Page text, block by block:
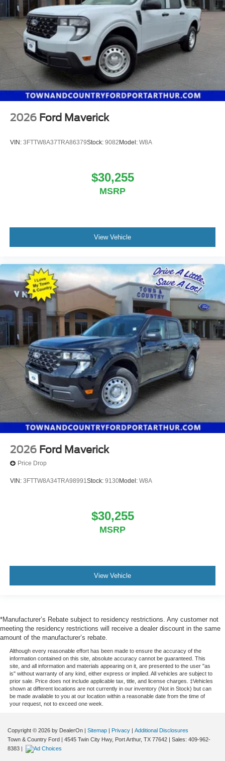
2026 Ford Maverick
VIN: 3FTTW8A37TRA86379Stock: 9082 Model: W8A
$30,255
MSRP
View Vehicle
2026 Ford Maverick
Price Drop
VIN: 3FTTW8A34TRA98991Stock: 9130Model: W8A
$30,255
MSRP
View Vehicle
*Manufacturer’s Rebate subject to residency restrictions. Any customer not
meeting the residency restrictions will receive a dealer discount in the same
amount of the manufacturer’s rebate.
Although every reasonable effort has been made to ensure the accuracy of the
information contained on this site, absolute accuracy cannot be guaranteed. This
site, and all information and materials appearing on it, are presented to the user "as
is" without warranty of any kind, either express or implied. All vehicles are subject to
prior sale. Price does not include applicable tax, title, and license charges. ‡Vehicles
shown at different locations are not currently in our inventory (Not in Stock) but can
be made available to you at our location within a reasonable date from the time of
your request, not to exceed one week.
Copyright © 2026 by DealerOn | Sitemap | Privacy | Additional Disclosures
Town & Country Ford | 4545 Twin City Hwy, Port Arthur, TX 77642 | Sales: 409-962-
8383 |